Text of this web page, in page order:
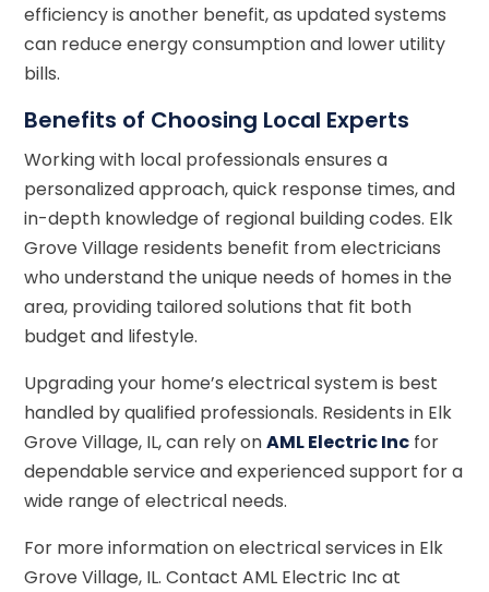
efficiency is another benefit, as updated systems
can reduce energy consumption and lower utility
bills.
Benefits of Choosing Local Experts
Working with local professionals ensures a
personalized approach, quick response times, and
in-depth knowledge of regional building codes. Elk
Grove Village residents benefit from electricians
who understand the unique needs of homes in the
area, providing tailored solutions that fit both
budget and lifestyle.
Upgrading your home’s electrical system is best
handled by qualified professionals. Residents in Elk
Grove Village, IL, can rely onAML Electric Inc for
dependable service and experienced support for a
wide range of electrical needs.
For more information on electrical services in Elk
Grove Village, IL. Contact AML Electric Inc at